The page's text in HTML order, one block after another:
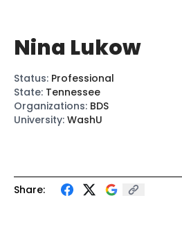
Share:
Nina Lukow
Status: Professional
State: Tennessee
Organizations: BDS
University: WashU